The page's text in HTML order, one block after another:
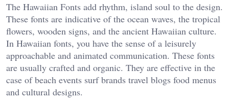
The Hawaiian Fonts add rhythm, island soul to the design.
These fonts are indicative of the ocean waves, the tropical
flowers, wooden signs, and the ancient Hawaiian culture.
In Hawaiian fonts, you have the sense of a leisurely
approachable and animated communication. These fonts
are usually crafted and organic. They are effective in the
case of beach events surf brands travel blogs food menus
and cultural designs.